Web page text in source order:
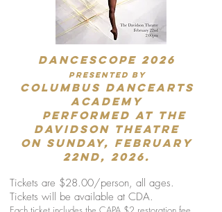
DANCESCOPE 2026
presented by
Columbus DanceArts
Academy
performed at the
Davidson Theatre
on Sunday, February
22nd, 2026.
Tickets are $28.00/person, all ages.
Tickets will be available at CDA.